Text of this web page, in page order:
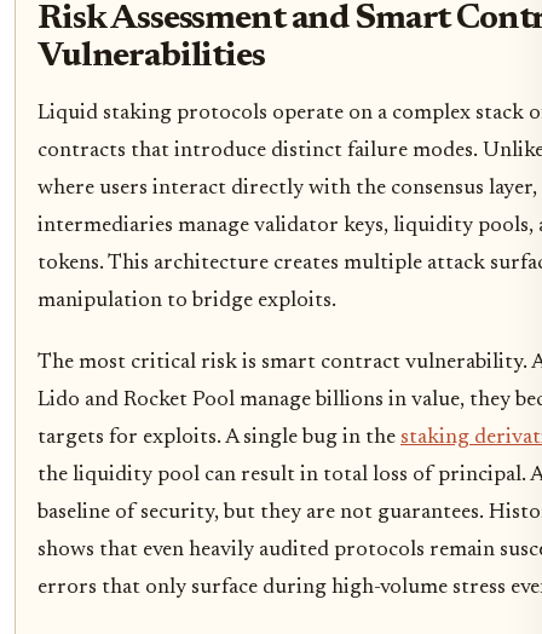
Risk Assessment and Smart
Vulnerabilities
Liquid staking protocols operate on a complex stack
contracts that introduce distinct failure modes.
where users interact directly with the consensus
intermediaries manage validator keys, liquidity pools,
tokens. This architecture creates multiple attack
manipulation to bridge exploits.
The most critical risk is smart contract vulnerability.
Lido and Rocket Pool manage billions in value, they
targets for exploits. A single bug in the staking
the liquidity pool can result in total loss of principal.
baseline of security, but they are not guarantees.
shows that even heavily audited protocols remain
errors that only surface during high-volume stress